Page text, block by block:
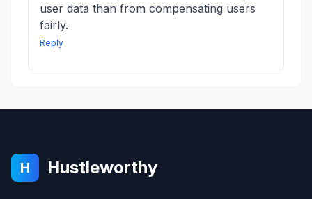
user data than from compensating users
fairly.
Reply
H Hustleworthy